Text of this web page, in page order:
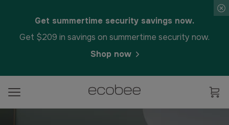
Get summertime security savings now.
Get $209 in savings on summertime security now.
Shop now